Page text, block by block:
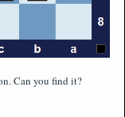
Can you find it?